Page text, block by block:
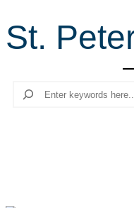
r
c
St.
Search